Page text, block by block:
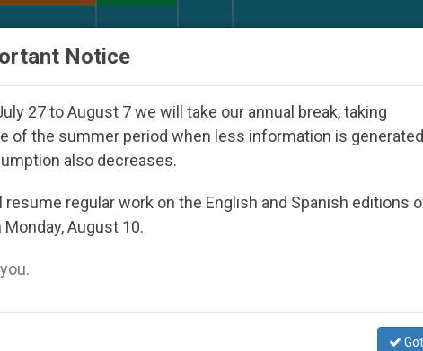
Notice
27 to August 7 we will take our annual break, taking
of the summer period when less information is generated
also decreases.
regular work on the English and Spanish editions
Monday, August 10.